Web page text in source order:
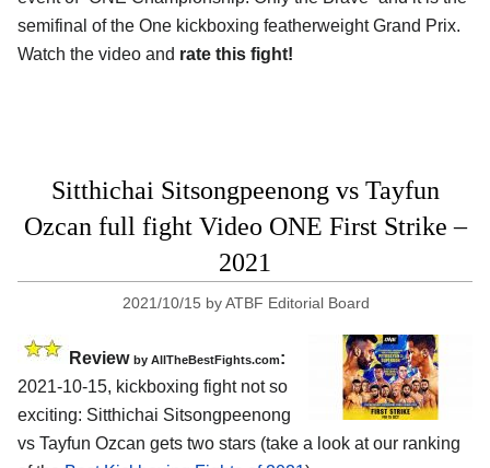
semifinal of the One kickboxing featherweight Grand Prix.
Watch the video and rate this fight!
Sitthichai Sitsongpeenong vs Tayfun
Ozcan full fight Video ONE First Strike –
2021
2021/10/15 byATBF Editorial Board
Review by AllTheBestFights.com:
2021-10-15, kickboxing fight not so
exciting: Sitthichai Sitsongpeenong
vs Tayfun Ozcan gets two stars (take a look at our ranking